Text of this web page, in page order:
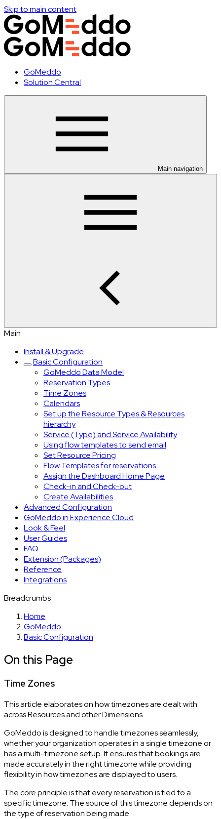
Skip to main content
GoMeddo
Solution Central
Main navigation
Main
Install & Upgrade
Basic Configuration
GoMeddo Data Model
Reservation Types
Time Zones
Calendars
Set up the Resource Types & Resources
hierarchy
Service (Type) and Service Availability
Using flow templates to send email
Set Resource Pricing
Flow Templates for reservations
Assign the Dashboard Home Page
Check-in and Check-out
Create Availabilities
Advanced Configuration
GoMeddo in Experience Cloud
Look & Feel
User Guides
FAQ
Extension (Packages)
Reference
Integrations
Breadcrumbs
Home
GoMeddo
Basic Configuration
On this Page
Time Zones
This article elaborates on how timezones are dealt with
across Resources and other Dimensions
GoMeddo is designed to handle timezones seamlessly,
whether your organization operates in a single timezone or
has a multi-timezone setup. It ensures that bookings are
made accurately in the right timezone while providing
flexibility in how timezones are displayed to users.
The core principle is that every reservation is tied to a
specific timezone. The source of this timezone depends on
the type of reservation being made.